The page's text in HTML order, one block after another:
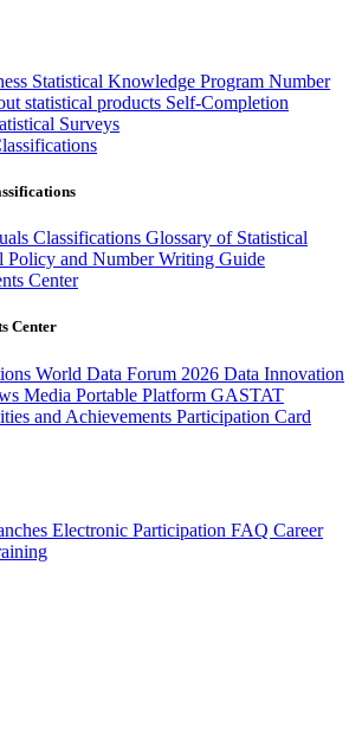
Statistical Knowledge Program Number
statistical products Self-Completion
Surveys
Classifications Glossary of Statistical
Policy and Number Writing Guide
Center
Center
World Data Forum 2026 Data Innovation
Media Portable Platform GASTAT
and Achievements Participation Card
Electronic Participation FAQ Career